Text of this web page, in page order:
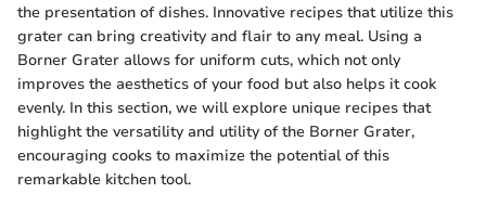
the presentation of dishes. Innovative recipes that utilize this
grater can bring creativity and flair to any meal. Using a
Borner Grater allows for uniform cuts, which not only
improves the aesthetics of your food but also helps it cook
evenly. In this section, we will explore unique recipes that
highlight the versatility and utility of the Borner Grater,
encouraging cooks to maximize the potential of this
remarkable kitchen tool.